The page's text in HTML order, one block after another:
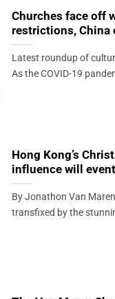
Churches face off
restrictions, China
Latest roundup of
As the COVID-19
Hong Kong’s
influence will
By Jonathon Van
transfixed by the